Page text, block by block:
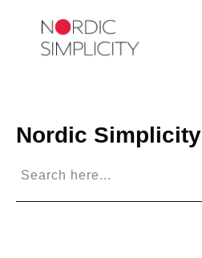
Nordic Simplicity